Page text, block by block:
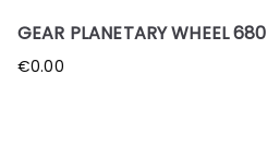
GEAR PLANETARY WHEEL
€0.00